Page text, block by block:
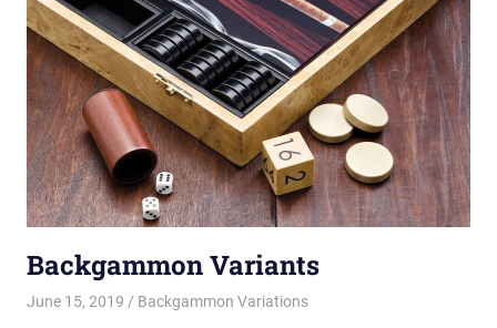
Backgammon Variants
June 15, 2019 Riley
Backgammon Variations